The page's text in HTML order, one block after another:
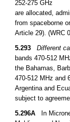
252-275 GHz
are allocated,
from spaceborne
Article 29). (WRC
5.293
Different
bands 470-512
the Bahamas,
470-512 MHz and
Argentina and
subject to
5.296A In